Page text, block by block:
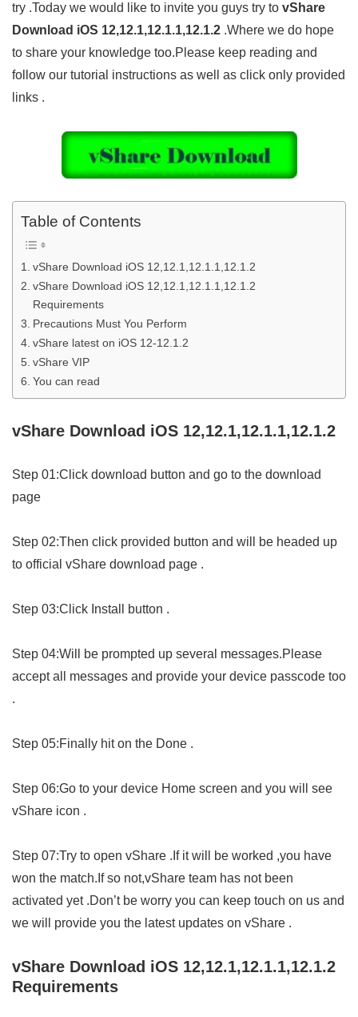
try .Today we would like to invite you guys try to vShare
Download iOS 12,12.1,12.1.1,12.1.2 .Where we do hope
to share your knowledge too.Please keep reading and
follow our tutorial instructions as well as click only provided
links .
Table of Contents
vShare Download iOS 12,12.1,12.1.1,12.1.2
vShare Download iOS 12,12.1,12.1.1,12.1.2
Requirements
Precautions Must You Perform
vShare latest on iOS 12-12.1.2
vShare VIP
You can read
vShare Download iOS 12,12.1,12.1.1,12.1.2
Step 01:Click download button and go to the download
page
Step 02:Then click provided button and will be headed up
to official vShare download page .
Step 03:Click Install button .
Step 04:Will be prompted up several messages.Please
accept all messages and provide your device passcode too
.
Step 05:Finally hit on the Done .
Step 06:Go to your device Home screen and you will see
vShare icon .
Step 07:Try to open vShare .If it will be worked ,you have
won the match.If so not,vShare team has not been
activated yet .Don’t be worry you can keep touch on us and
we will provide you the latest updates on vShare .
vShare Download iOS 12,12.1,12.1.1,12.1.2
Requirements